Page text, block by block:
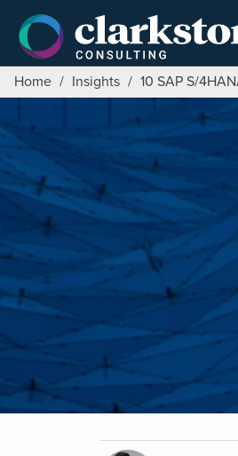
content
Home / Insights / 10 SAP S/